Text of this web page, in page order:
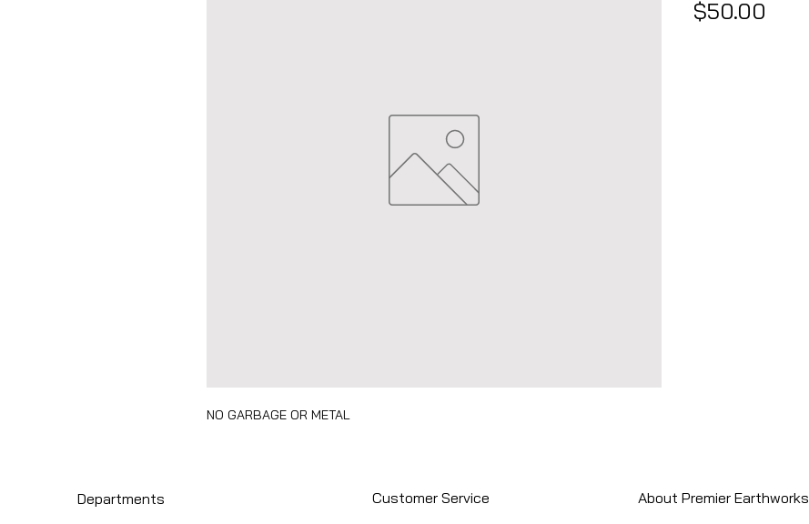
NO GARBAGE OR METAL
$50.00
Departments Customer Service About Premier Earthworks